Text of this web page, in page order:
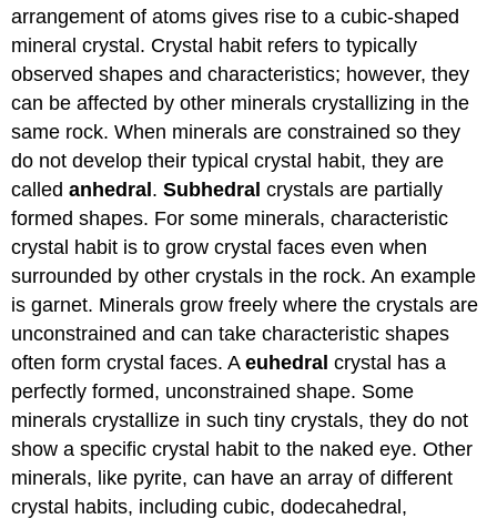
arrangement of atoms gives rise to a cubic-shaped
mineral crystal. Crystal habit refers to typically
observed shapes and characteristics; however, they
can be affected by other minerals crystallizing in the
same rock. When minerals are constrained so they
do not develop their typical crystal habit, they are
calledanhedral.Subhedral crystals are partially
formed shapes. For some minerals, characteristic
crystal habit is to grow crystal faces even when
surrounded by other crystals in the rock. An example
is garnet. Minerals grow freely where the crystals are
unconstrained and can take characteristic shapes
often form crystal faces. Aeuhedral crystal has a
perfectly formed, unconstrained shape. Some
minerals crystallize in such tiny crystals, they do not
show a specific crystal habit to the naked eye. Other
minerals, like pyrite, can have an array of different
crystal habits, including cubic, dodecahedral,